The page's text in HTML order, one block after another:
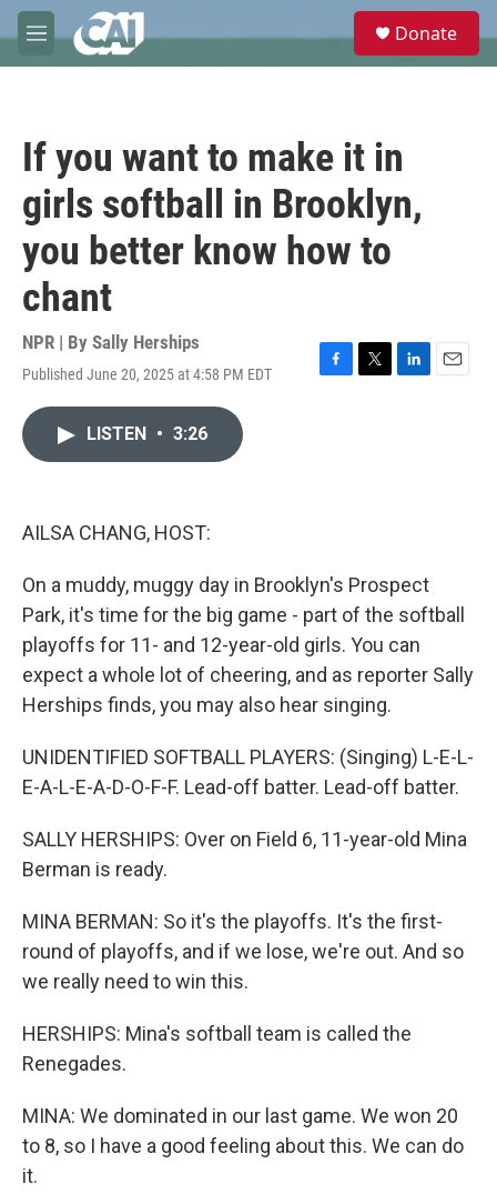
Skip to main content
M
e
e
Donate
If you want to make it in
girls softball in Brooklyn,
you better know how to
chant
NPR | By Sally Herships
Published June 20, 2025 at 4:58 PM EDT
F
T
L
E
LISTEN • 3:26
AILSA CHANG, HOST:
On a muddy, muggy day in Brooklyn's Prospect
Park, it's time for the big game - part of the softball
playoffs for 11- and 12-year-old girls. You can
expect a whole lot of cheering, and as reporter Sally
Herships finds, you may also hear singing.
UNIDENTIFIED SOFTBALL PLAYERS: (Singing) L-E-L-
E-A-L-E-A-D-O-F-F. Lead-off batter. Lead-off batter.
SALLY HERSHIPS: Over on Field 6, 11-year-old Mina
Berman is ready.
MINA BERMAN: So it's the playoffs. It's the first-
round of playoffs, and if we lose, we're out. And so
we really need to win this.
HERSHIPS: Mina's softball team is called the
Renegades.
MINA: We dominated in our last game. We won 20
to 8, so I have a good feeling about this. We can do
it.